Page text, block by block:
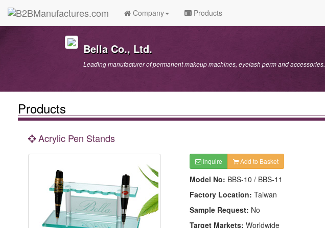
Company Products
Bella Co., Ltd.
Leading manufacturer of permanent makeup machines, eyelash perm and accessories.
Products
Acrylic Pen Stands
Inquire Add to Basket
Model No: BBS-10 / BBS-11
Factory Location: Taiwan
Sample Request: No
Target Markets: Worldwide